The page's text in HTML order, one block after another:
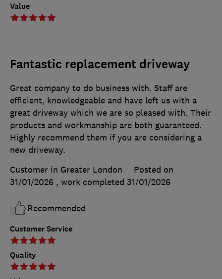
Value
Fantastic replacement driveway
Customer Service
Quality
Great company to do business with. Staff are
efficient, knowledgeable and have left us with a
great driveway which we are so pleased with. Their
products and workmanship are both guaranteed.
Highly recommend them if you are considering a
new driveway.
Customer in Greater London
Posted on
31/01/2026 , work completed 31/01/2026
Recommended